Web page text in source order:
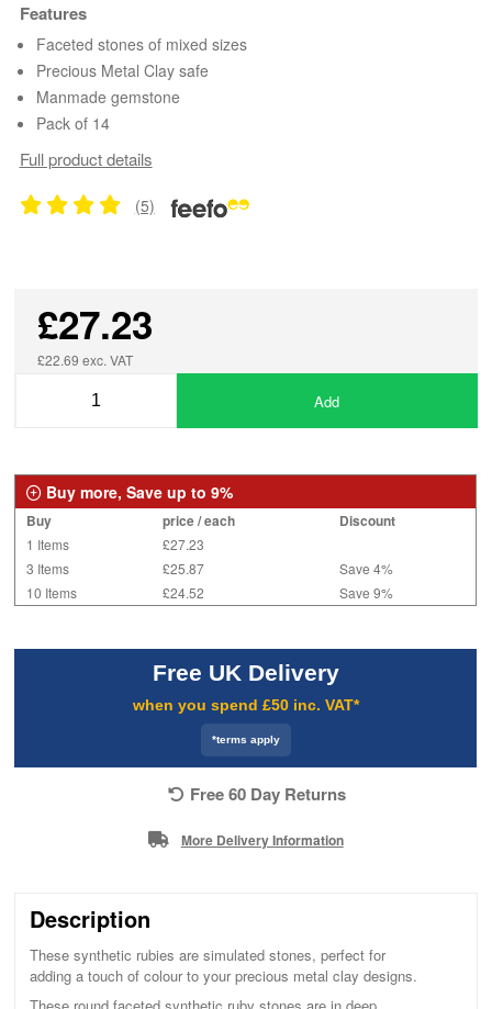
Features
Faceted stones of mixed sizes
Precious Metal Clay safe
Manmade gemstone
Pack of 14
Full product details
(5)
£27.23
£22.69 exc. VAT
Add
Buy more, Save up to 9%
Buy price / each Discount
1 Items
£27.23
3 Items
£25.87
Save 4%
10 Items
£24.52 Save 9%
Free UK Delivery
when you spend £50 inc. VAT*
*terms apply
Free 60 Day Returns
More Delivery Information
Description
These synthetic rubies are simulated stones, perfect for
adding a touch of colour to your precious metal clay designs.
These round faceted synthetic ruby stones are in deep